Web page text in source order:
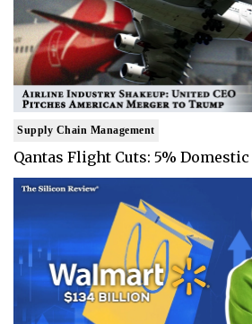
Supply Chain Management
Qantas Flight Cuts: 5% Domestic